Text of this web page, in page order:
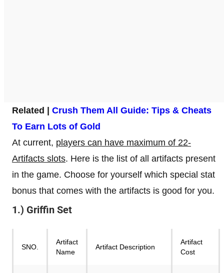
Related | Crush Them All Guide: Tips & Cheats
To Earn Lots of Gold
At current, players can have maximum of 22-
Artifacts slots. Here is the list of all artifacts present
in the game. Choose for yourself which special stat
bonus that comes with the artifacts is good for you.
1.) Griffin Set
SNO.
Artifact
Name
Artifact Description
Artifact
Cost